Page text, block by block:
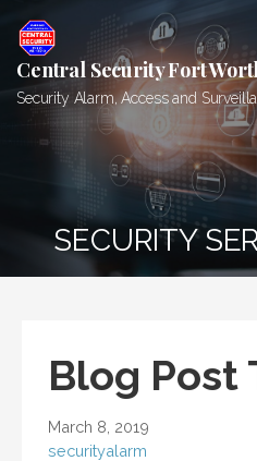
content
Central Security Fort
Security Alarm, Access and
SECURITY
Blog Post
March 8, 2019
securityalarm